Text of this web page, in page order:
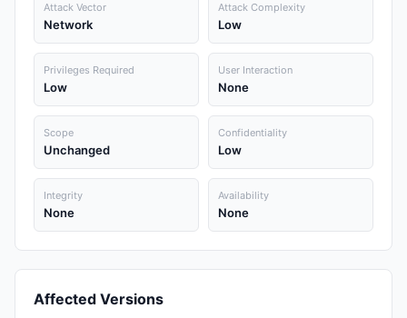
Attack Vector
Network
Attack Complexity
Low
Privileges Required
Low
User Interaction
None
Scope
Unchanged
Confidentiality
Low
Integrity
None
Availability
None
Affected Versions